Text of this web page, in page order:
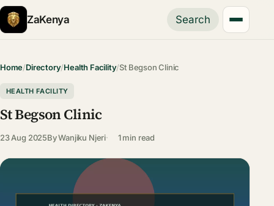
ZaKenya Search
Home/Directory/Health Facility/St Begson Clinic
HEALTH FACILITY
St Begson Clinic
23 Aug 2025ByWanjiku Njeri 1 min read